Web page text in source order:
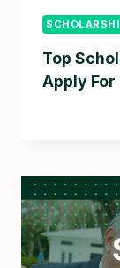
Top
Apply For